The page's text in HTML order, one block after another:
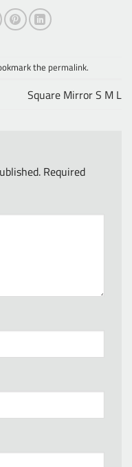
the permalink.
Square Mirror S M L
Required